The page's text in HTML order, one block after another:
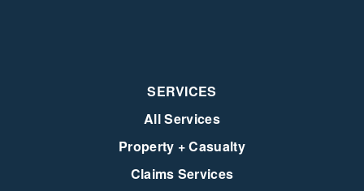
SERVICES
All Services
Property + Casualty
Claims Services